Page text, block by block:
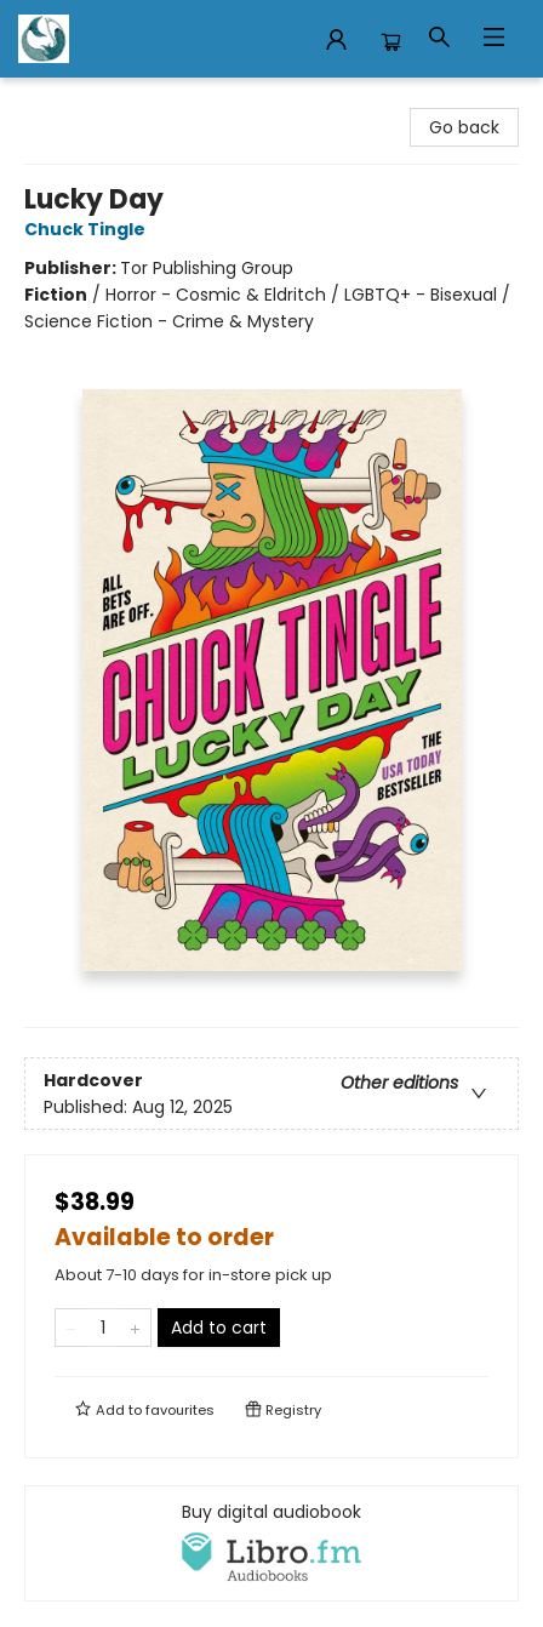
Go back
Lucky Day
Chuck Tingle
Publisher: Tor Publishing Group
Fiction / Horror - Cosmic & Eldritch / LGBTQ+ - Bisexual /
Science Fiction - Crime & Mystery
Hardcover
Other editions
Published: Aug 12, 2025
$38.99
Available to order
About 7-10 days for in-store pick up
Add to cart
Add tofavourites Registry
Buy digital audiobook